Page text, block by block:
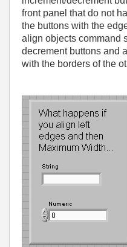
front panel that do not
the buttons with the
align objects command
decrement buttons and
with the borders of the